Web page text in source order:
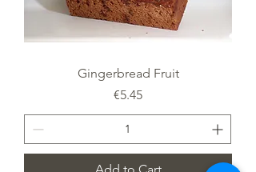
Gingerbread Fruit
Price
€5.45